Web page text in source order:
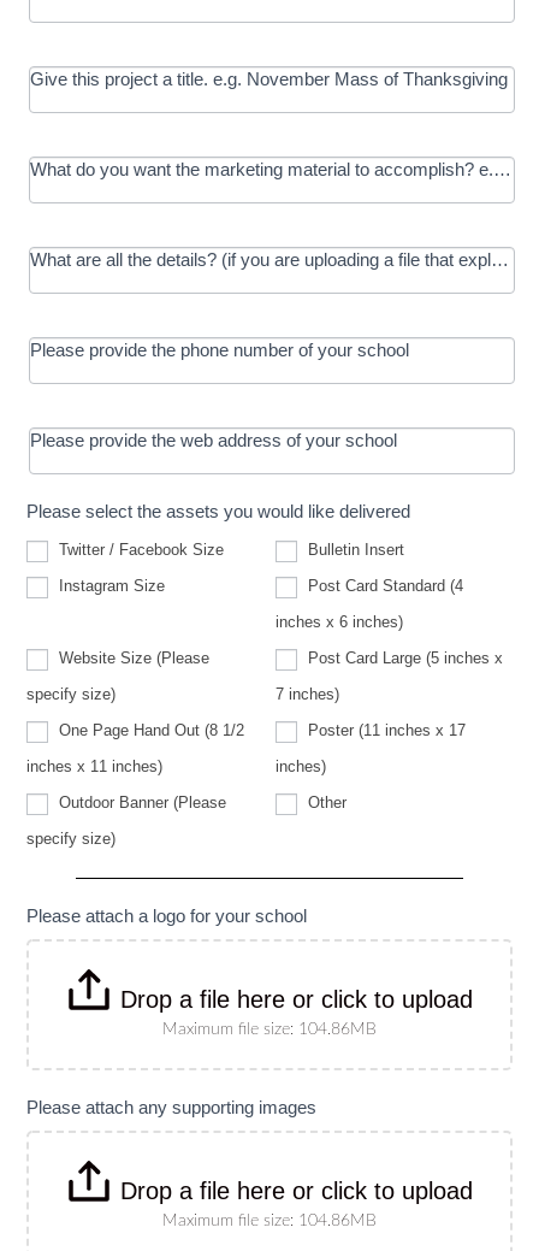
Give this project a title. e.g. November Mass of Thanksgiving
What do you want the marketing material to accomplish? e.g.
What are all the details? (if you are uploading a file that
Please provide the phone number of your school
Please provide the web address of your school
Please select the assets you would like delivered
Twitter / Facebook Size
Bulletin Insert
Instagram Size
Post Card Standard (4
inches x 6 inches)
Website Size (Please
specify size)Size
(Please
specify
size)
Post Card Large (5 inches x
7 inches)
One Page Hand Out (8 1/2
inches x 11 inches)
Poster (11 inches x 17
inches)
Outdoor Banner (Please
specify size)Banner
specify
Other
Please attach a logo for your school
Drop a file here or click to upload
Maximum file size: 104.86MB
Please attach any supporting images
Drop a file here or click to upload
Maximum file size: 104.86MB